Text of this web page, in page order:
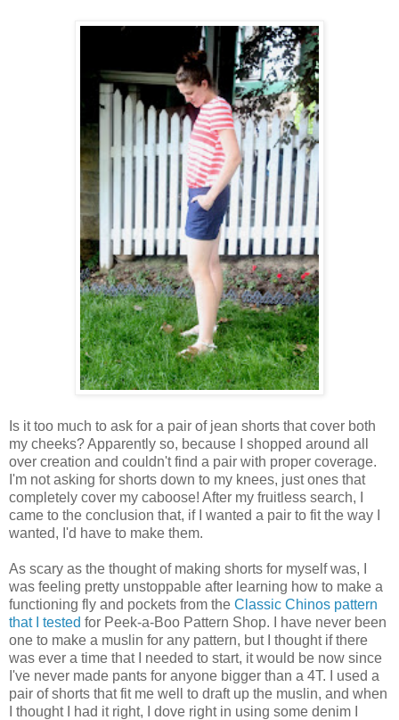
Is it too much to ask for a pair of jean shorts that cover both
my cheeks? Apparently so, because I shopped around all
over creation and couldn't find a pair with proper coverage.
I'm not asking for shorts down to my knees, just ones that
completely cover my caboose! After my fruitless search, I
came to the conclusion that, if I wanted a pair to fit the way I
wanted, I'd have to make them.
As scary as the thought of making shorts for myself was, I
was feeling pretty unstoppable after learning how to make a
functioning fly and pockets from the Classic Chinos pattern
that I tested for Peek-a-Boo Pattern Shop. I have never been
one to make a muslin for any pattern, but I thought if there
was ever a time that I needed to start, it would be now since
I've never made pants for anyone bigger than a 4T. I used a
pair of shorts that fit me well to draft up the muslin, and when
I thought I had it right, I dove right in using some denim I